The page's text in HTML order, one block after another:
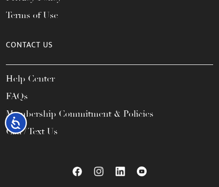
Accessibility
Terms of Use
CONTACT US
Help Center
FAQs
Membership Commitment & Policies
Call / Text Us